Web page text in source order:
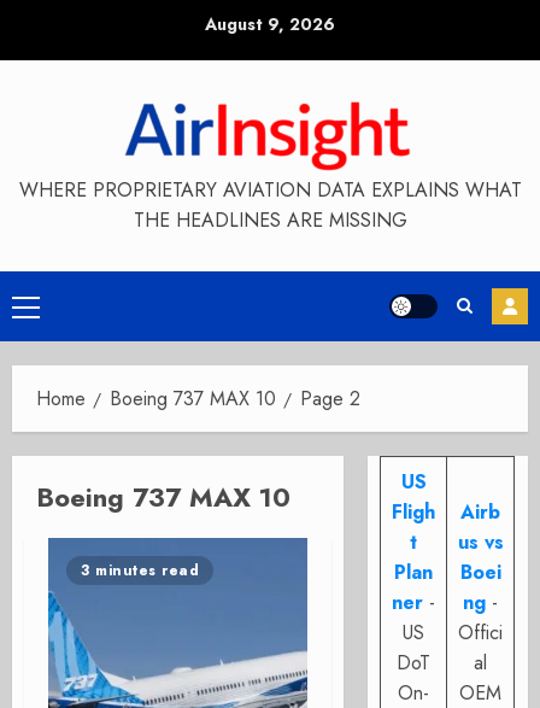
August 9, 2026
WHERE PROPRIETARY AVIATION DATA EXPLAINS WHAT
THE HEADLINES ARE MISSING
Primary
Menu
Home Boeing 737 MAX 10 Page 2
Boeing 737 MAX 10
3 minutes read
US
Fligh
t
Plan
ner -
US
DoT
On-
Airb
us vs
Boei
ng -
Offici
al
OEM